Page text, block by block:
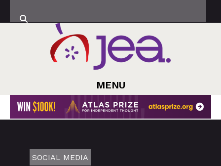
MENU
SOCIAL MEDIA